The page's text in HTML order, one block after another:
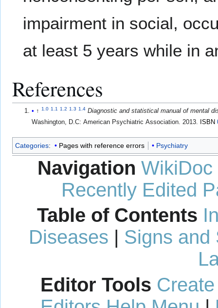
impairment in social,
at least 5 years while in
References
↑1.0 1.1 1.2 1.3 1.4 Diagnostic and statistical manual of mental
Washington, D.C: American Psychiatric Association. 2013.
ISBN
Categories: Pages with reference errors Psychiatry
Navigation WikiDoc
Recently Edited
Table of Contents
Diseases | Signs and
Editor Tools